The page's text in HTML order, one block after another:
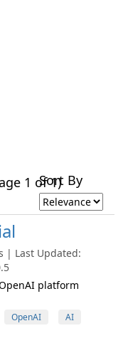
1 of 1)
Sort By
| Last Updated:
platform
OpenAI
AI